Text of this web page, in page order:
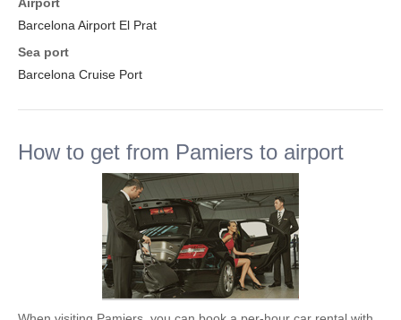
Barcelona Airport El Prat
Sea port
Barcelona Cruise Port
How to get from Pamiers to airport